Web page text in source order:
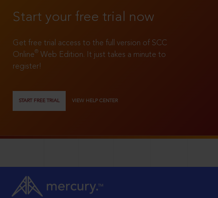
Start your free trial now
Get free trial access to the full version of SCC
Online®
Web Edition. It just takes a minute to
register!
START FREE TRIAL VIEW HELP CENTER